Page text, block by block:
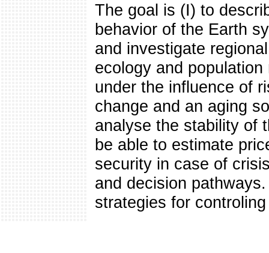
The goal is (I) to
behavior of the Earth
and investigate
ecology and
under the influence of
change and an aging
analyse the stability of
be able to estimate
security in case of
and decision
strategies for